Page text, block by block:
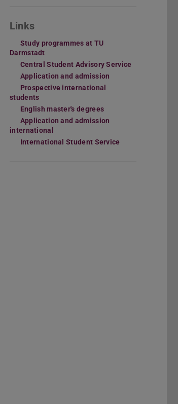
Links
Study programmes at TU
Darmstadt
Central Student Advisory Service
Application and admission
Prospective international
students
English master's degrees
Application and admission
international
International Student Service